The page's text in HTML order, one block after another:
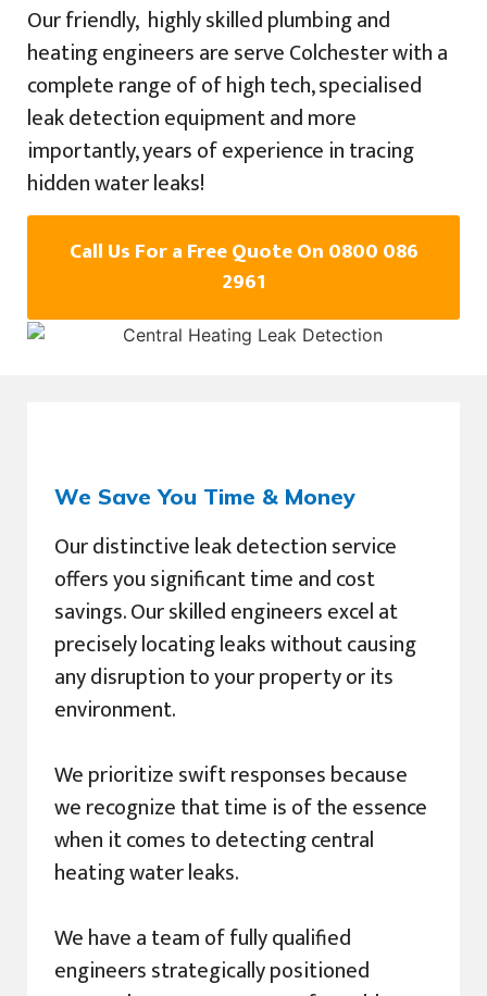
Our friendly, highly skilled plumbing and
heating engineers are serve Colchester with a
complete range of of high tech, specialised
leak detection equipment and more
importantly, years of experience in tracing
hidden water leaks!
Call Us For a Free Quote On 0800 086
2961
We Save You Time & Money
Our distinctive leak detection service
offers you significant time and cost
savings. Our skilled engineers excel at
precisely locating leaks without causing
any disruption to your property or its
environment.
We prioritize swift responses because
we recognize that time is of the essence
when it comes to detecting central
heating water leaks.
We have a team of fully qualified
engineers strategically positioned